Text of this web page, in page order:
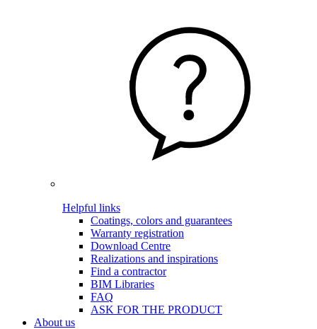
Helpful links
Coatings, colors and guarantees
Warranty registration
Download Centre
Realizations and inspirations
Find a contractor
BIM Libraries
FAQ
ASK FOR THE PRODUCT
About us